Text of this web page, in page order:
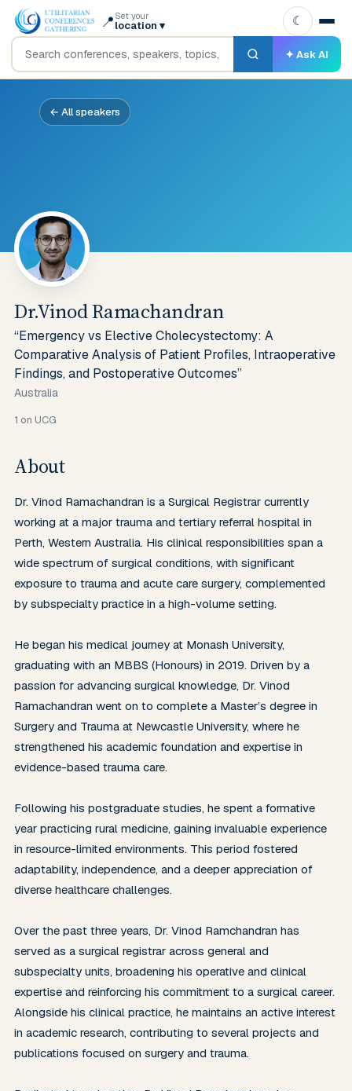
📍 Set your
location ▾
✦ Ask AI
☾
← All speakers
Dr.Vinod Ramachandran
“Emergency vs Elective Cholecystectomy: A
Comparative Analysis of Patient Profiles, Intraoperative
Findings, and Postoperative Outcomes”
Australia
1 on UCG
About
Dr. Vinod Ramachandran is a Surgical Registrar currently
working at a major trauma and tertiary referral hospital in
Perth, Western Australia. His clinical responsibilities span a
wide spectrum of surgical conditions, with significant
exposure to trauma and acute care surgery, complemented
by subspecialty practice in a high-volume setting.
He began his medical journey at Monash University,
graduating with an MBBS (Honours) in 2019. Driven by a
passion for advancing surgical knowledge, Dr. Vinod
Ramachandran went on to complete a Master’s degree in
Surgery and Trauma at Newcastle University, where he
strengthened his academic foundation and expertise in
evidence-based trauma care.
Following his postgraduate studies, he spent a formative
year practicing rural medicine, gaining invaluable experience
in resource-limited environments. This period fostered
adaptability, independence, and a deeper appreciation of
diverse healthcare challenges.
Over the past three years, Dr. Vinod Ramchandran has
served as a surgical registrar across general and
subspecialty units, broadening his operative and clinical
expertise and reinforcing his commitment to a surgical career.
Alongside his clinical practice, he maintains an active interest
in academic research, contributing to several projects and
publications focused on surgery and trauma.